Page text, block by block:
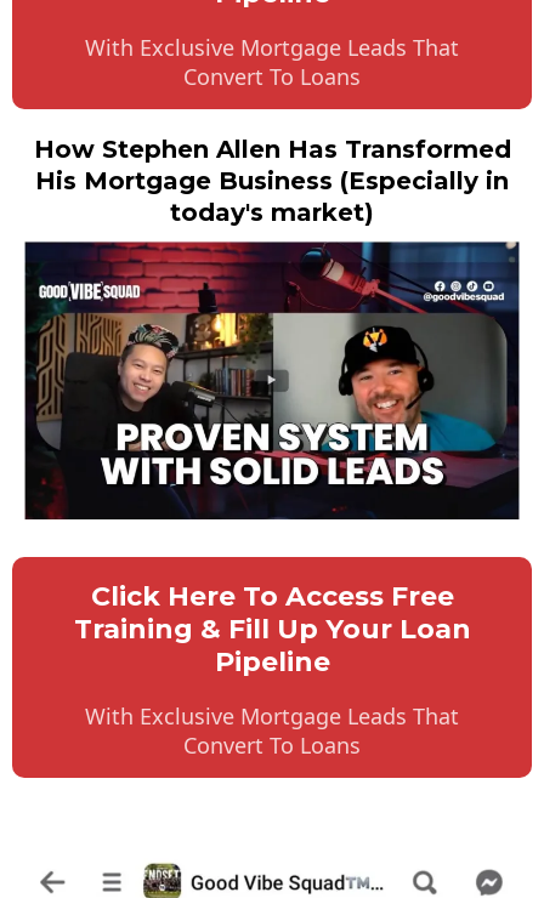
With Exclusive Mortgage Leads That
Convert To Loans
How Stephen Allen Has Transformed
His Mortgage Business (Especially in
today's market)
Click Here To Access Free
Training & Fill Up Your Loan
Pipeline
With Exclusive Mortgage Leads That
Convert To Loans